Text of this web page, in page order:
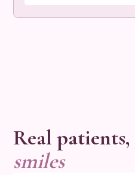
Real patients,
smiles